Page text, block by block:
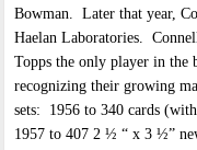
Bowman. Later that year,
Haelan Laboratories.
Topps the only player in the
recognizing their growing
sets: 1956 to 340 cards
1957 to 407 2 ½ “ x 3 ½”